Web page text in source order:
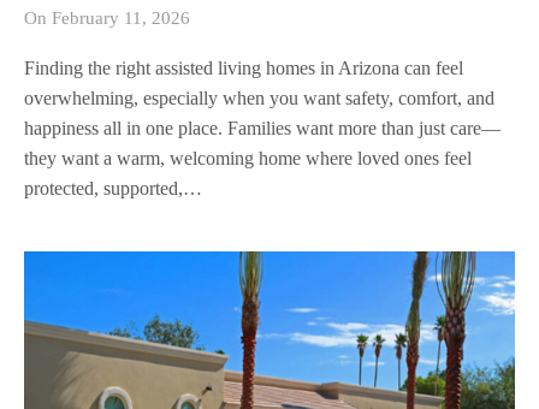
On February 11, 2026
Finding the right assisted living homes in Arizona can feel
overwhelming, especially when you want safety, comfort, and
happiness all in one place. Families want more than just care—
they want a warm, welcoming home where loved ones feel
protected, supported,…